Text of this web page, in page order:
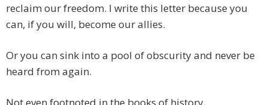
reclaim our freedom. I write this letter because you
can, if you will, become our allies.
Or you can sink into a pool of obscurity and never be
heard from again.